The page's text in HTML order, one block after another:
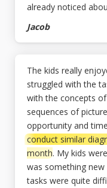
already noticed
Jacob
The kids really
struggled with the
with the concepts
sequences of
opportunity and
conduct similar
month. My kids
was something
tasks were quite